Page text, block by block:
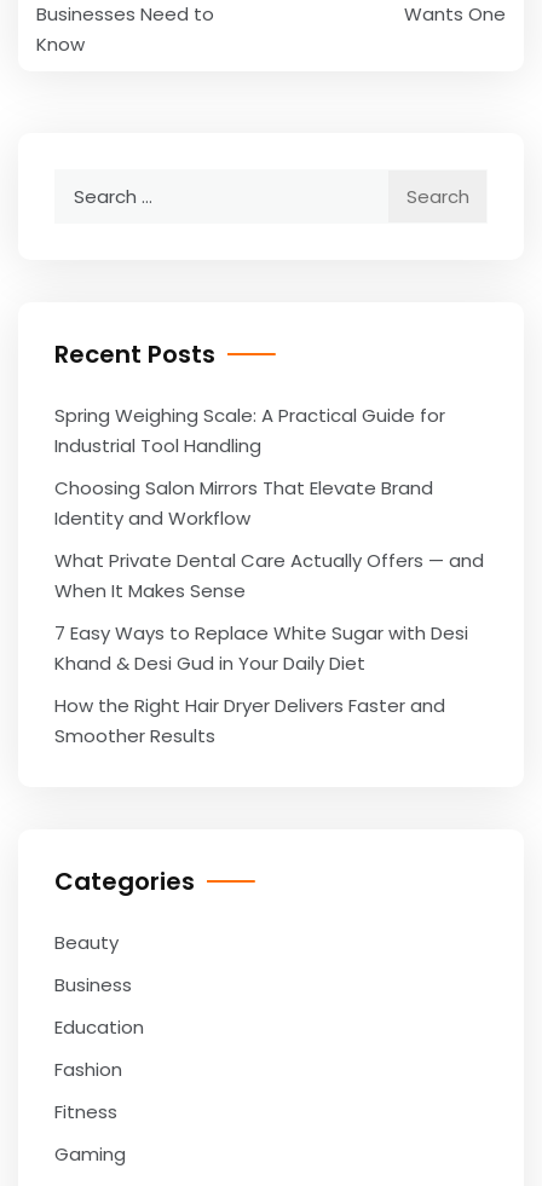
Businesses Need to
Know
Wants One
Recent Posts
Spring Weighing Scale: A Practical Guide for
Industrial Tool Handling
Choosing Salon Mirrors That Elevate Brand
Identity and Workflow
What Private Dental Care Actually Offers — and
When It Makes Sense
7 Easy Ways to Replace White Sugar with Desi
Khand & Desi Gud in Your Daily Diet
How the Right Hair Dryer Delivers Faster and
Smoother Results
Categories
Beauty
Business
Education
Fashion
Fitness
Gaming